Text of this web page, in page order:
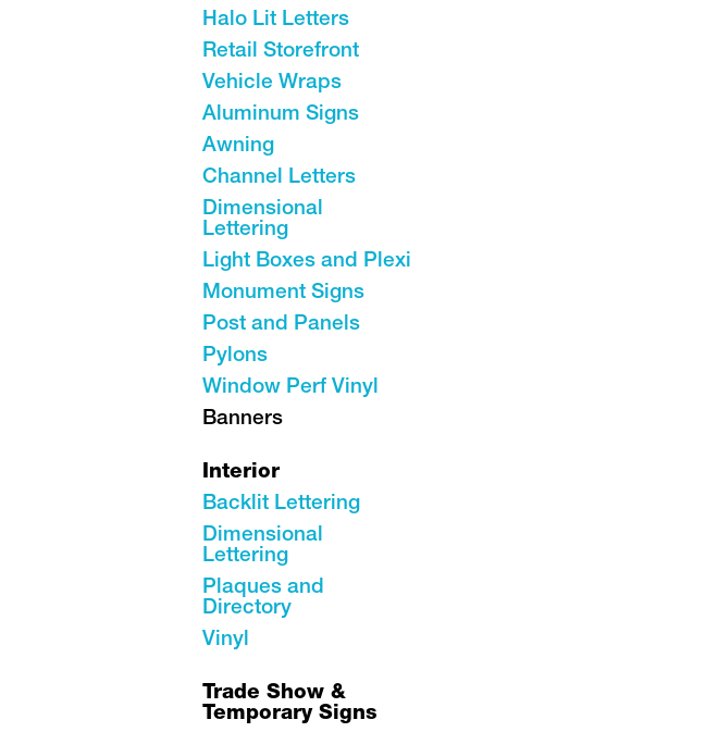
Halo Lit Letters
Retail Storefront
Vehicle Wraps
Aluminum Signs
Awning
Channel Letters
Dimensional
Lettering
Light Boxes and Plexi
Monument Signs
Post and Panels
Pylons
Window Perf Vinyl
Banners
Interior
Backlit Lettering
Dimensional
Lettering
Plaques and
Directory
Vinyl
Trade Show &
Temporary Signs